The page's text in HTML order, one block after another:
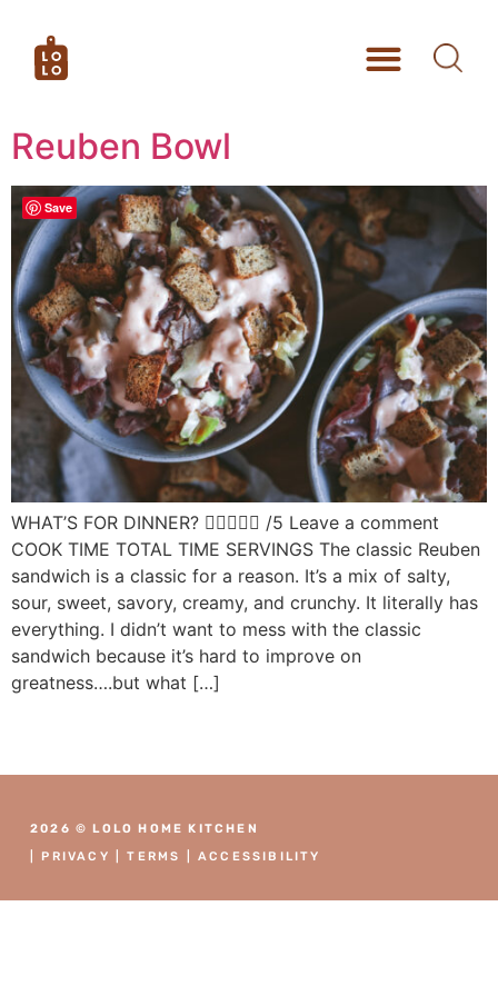
Reuben Bowl
WHAT’S FOR DINNER?  /5 Leave a comment
COOK TIME TOTAL TIME SERVINGS The classic Reuben
sandwich is a classic for a reason. It’s a mix of salty,
sour, sweet, savory, creamy, and crunchy. It literally has
everything. I didn’t want to mess with the classic
sandwich because it’s hard to improve on
greatness….but what […]
2026 © LOLO HOME KITCHEN
PRIVACY |TERMS |ACCESSIBILITY
Save